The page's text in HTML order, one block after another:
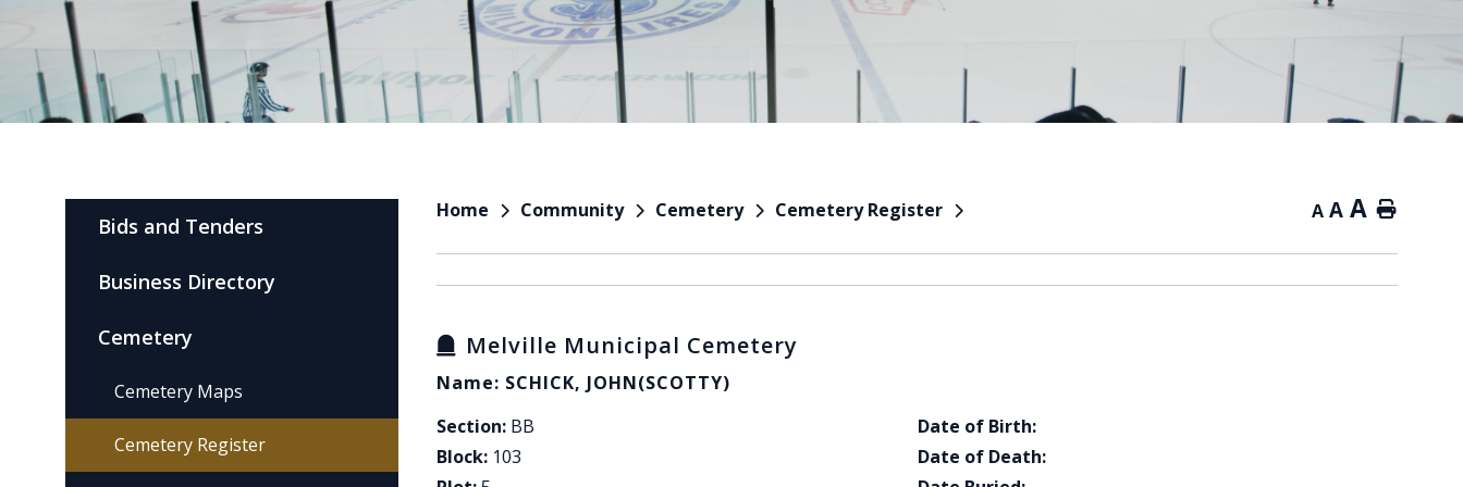
Home Community Cemetery Cemetery Register A A A Home
Melville Municipal Cemetery
Name: SCHICK, JOHN(SCOTTY)
Section: BB
Block: 103
Date of Birth:
Date of Death:
Bids and Tenders
Business Directory
Cemetery
Cemetery Maps
Cemetery Register